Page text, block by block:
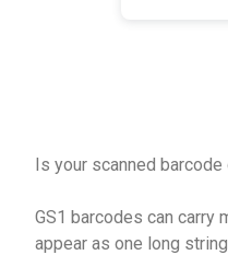
Is your scanned
GS1 barcodes can carry
appear as one long